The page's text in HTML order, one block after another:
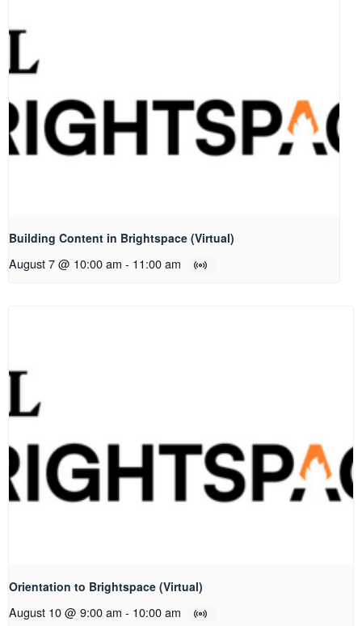
Building Content in Brightspace (Virtual)
August 7 @ 10:00 am - 11:00 am
Orientation to Brightspace (Virtual)
August 10 @ 9:00 am - 10:00 am